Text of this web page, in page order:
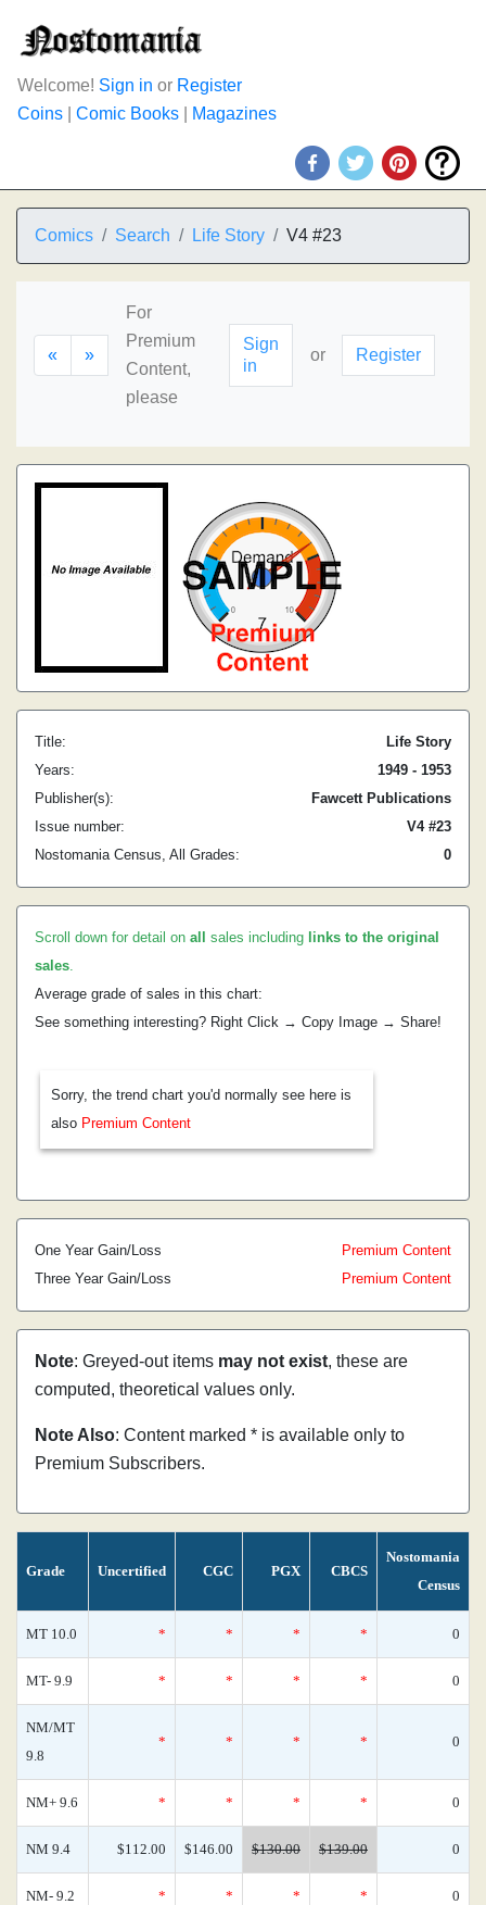
Welcome! Sign in or Register
Coins
Comic Books Magazines
Comics Search Life Story V4 #23
« »
For
Premium
Content,
please
Sign
in
or Register
Title:
Life Story
Years:
1949 - 1953
Publisher(s):
Fawcett Publications
Issue number:
V4 #23
Nostomania Census, All Grades:
0
Scroll down for detail on all sales including links to the original
sales.
Average grade of sales in this chart:
See something interesting? Right Click → Copy Image → Share!
Sorry, the trend chart you'd normally see here is
also Premium Content
One Year Gain/Loss
Premium Content
Three Year Gain/Loss
Premium Content
Note: Greyed-out items may not exist, these are
computed, theoretical values only.
Note Also: Content marked * is available only to
Premium Subscribers.
Grade Uncertified CGC PGX CBCS
Nostomania
Census
MT 10.0 * * * * 0
MT- 9.9 * * * * 0
NM/MT
9.8
* * * * 0
NM+ 9.6 * * * * 0
NM 9.4 $112.00 $146.00 $130.00 $139.00 0
NM- 9.2 * * * * 0